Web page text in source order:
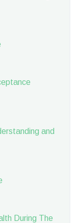
and
During The